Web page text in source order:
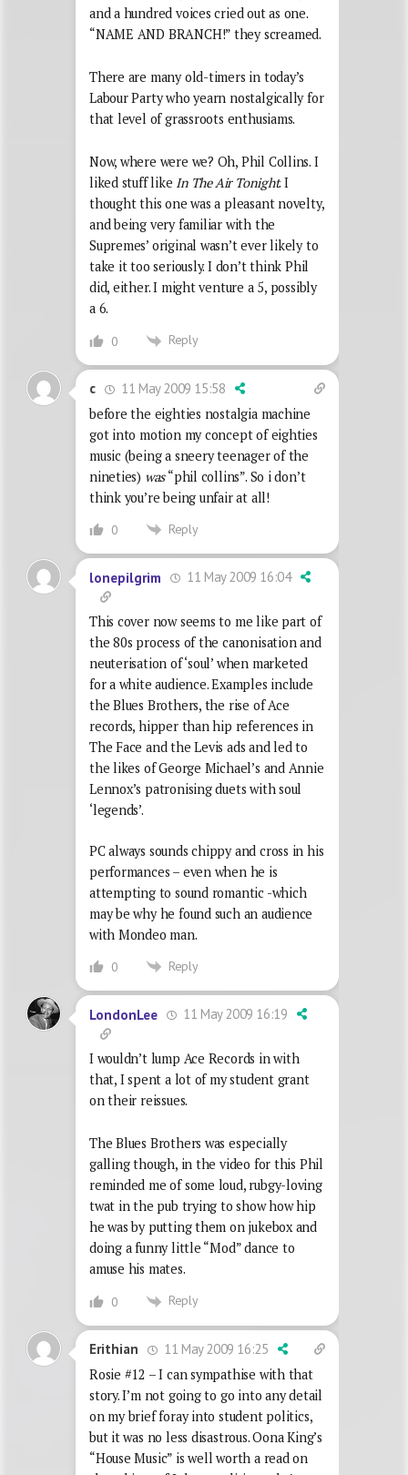
and a hundred voices cried out as one.
“NAME AND BRANCH!” they screamed.
There are many old-timers in today’s
Labour Party who yearn nostalgically for
that level of grassroots enthusiams.
Now, where were we? Oh, Phil Collins. I
liked stuff likeIn The Air Tonight. I
thought this one was a pleasant novelty,
and being very familiar with the
Supremes’ original wasn’t ever likely to
take it too seriously. I don’t think Phil
did, either. I might venture a 5, possibly
a 6.
0 Reply
c
11 May 2009 15:58
before the eighties nostalgia machine
got into motion my concept of eighties
music (being a sneery teenager of the
nineties) was“phil collins”. So i don’t
think you’re being unfair at all!
0 Reply
lonepilgrim 11 May 2009 16:04
This cover now seems to me like part of
the 80s process of the canonisation and
neuterisation of ‘soul’ when marketed
for a white audience. Examples include
the Blues Brothers, the rise of Ace
records, hipper than hip references in
The Face and the Levis ads and led to
the likes of George Michael’s and Annie
Lennox’s patronising duets with soul
‘legends’.
PC always sounds chippy and cross in his
performances – even when he is
attempting to sound romantic -which
may be why he found such an audience
with Mondeo man.
0 Reply
LondonLee 11 May 2009 16:19
I wouldn’t lump Ace Records in with
that, I spent a lot of my student grant
on their reissues.
The Blues Brothers was especially
galling though, in the video for this Phil
reminded me of some loud, rubgy-loving
twat in the pub trying to show how hip
he was by putting them on jukebox and
doing a funny little “Mod” dance to
amuse his mates.
0 Reply
Erithian
11 May 2009 16:25
Rosie #12 – I can sympathise with that
story. I’m not going to go into any detail
on my brief foray into student politics,
but it was no less disastrous. Oona King’s
“House Music” is well worth a read on